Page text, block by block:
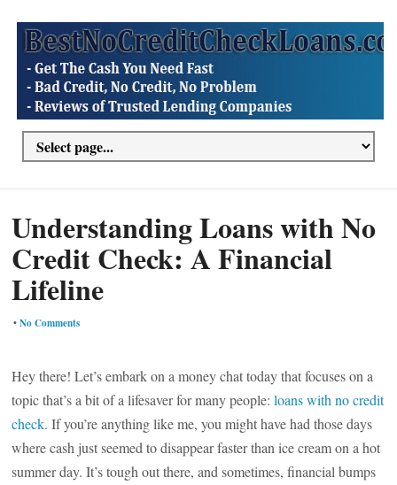
Understanding Loans with No
Credit Check: A Financial
Lifeline
•No Comments
Hey there! Let’s embark on a money chat today that focuses on a
topic that’s a bit of a lifesaver for many people:loans with no credit
check. If you’re anything like me, you might have had those days
where cash just seemed to disappear faster than ice cream on a hot
summer day. It’s tough out there, and sometimes, financial bumps